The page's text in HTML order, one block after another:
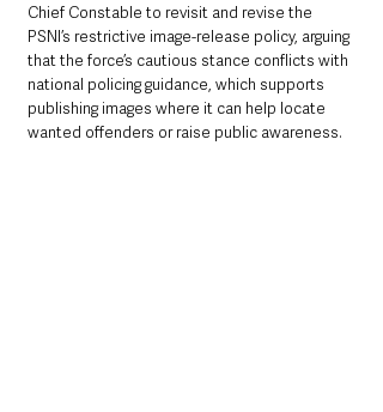
Chief Constable to revisit and revise the
PSNI’s restrictive image-release policy, arguing
that the force’s cautious stance conflicts with
national policing guidance, which supports
publishing images where it can help locate
wanted offenders or raise public awareness.